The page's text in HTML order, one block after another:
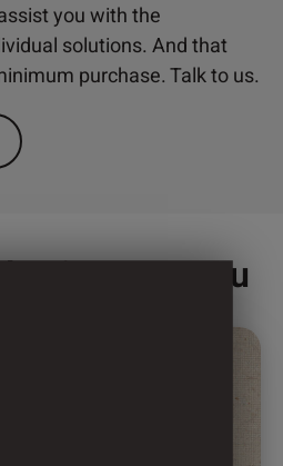
you with the
solutions. And that
purchase. Talk to us.
interest you